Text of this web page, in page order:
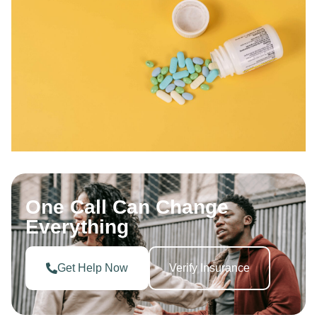
One Call Can Change
Everything
Get Help Now Verify Insurance